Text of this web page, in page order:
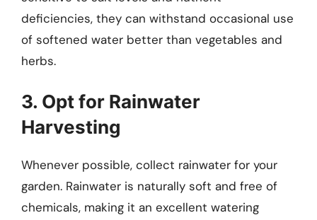
deficiencies, they can withstand occasional use
of softened water better than vegetables and
herbs.
3. Opt for Rainwater
Harvesting
Whenever possible, collect rainwater for your
garden. Rainwater is naturally soft and free of
chemicals, making it an excellent watering